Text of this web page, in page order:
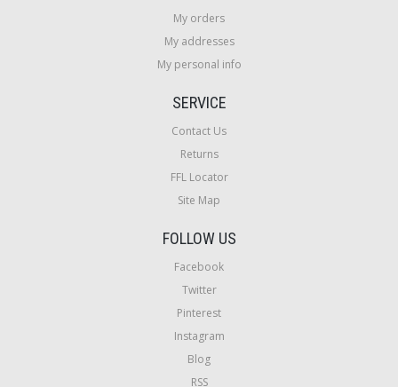
My orders
My addresses
My personal info
SERVICE
Contact Us
Returns
FFL Locator
Site Map
FOLLOW US
Facebook
Twitter
Pinterest
Instagram
Blog
RSS